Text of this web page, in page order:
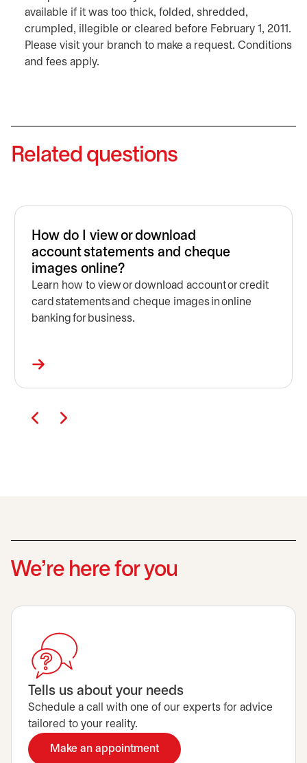
available if it was too thick, folded, shredded,
crumpled, illegible or cleared before February 1, 2011.
Please visit your branch to make a request. Conditions
and fees apply.
Related questions
How do I view or download
account statements and cheque
images online?
Learn how to view or download account or credit
card statements and cheque images in online
banking for business.
We’re here for you
Tells us about your needs
Schedule a call with one of our experts for advice
tailored to your reality.
Make an appointment
opens in a new tab